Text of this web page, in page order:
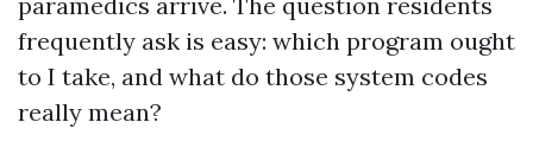
frequently ask is easy: which program ought
to I take, and what do those system codes
really mean?